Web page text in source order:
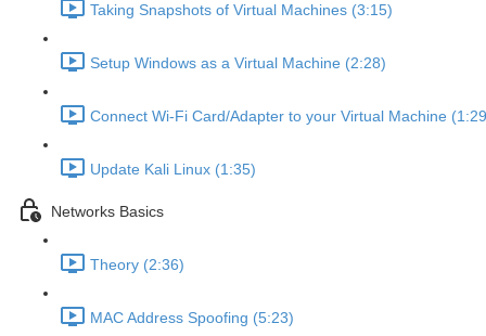
Taking Snapshots of Virtual Machines (3:15)
Setup Windows as a Virtual Machine (2:28)
Connect Wi-Fi Card/Adapter to your Virtual Machine
Update Kali Linux (1:35)
Networks Basics
Theory (2:36)
MAC Address Spoofing (5:23)